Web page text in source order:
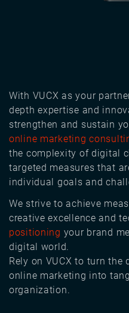
With VUCX as your
depth expertise and
strengthen and sustain
online marketing
the complexity of digital
targeted measures that
individual goals and
We strive to achieve
creative excellence and
positioning your brand
digital world.
Rely on VUCX to turn
online marketing into
organization.